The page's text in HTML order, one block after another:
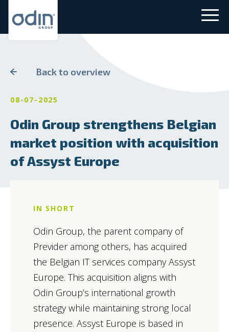
Back to overview
08-07-2025
Odin Group strengthens Belgian
market position with acquisition
of Assyst Europe
IN SHORT
Odin Group, the parent company of
Previder among others, has acquired
the Belgian IT services company Assyst
Europe. This acquisition aligns with
Odin Group’s international growth
strategy while maintaining strong local
presence. Assyst Europe is based in